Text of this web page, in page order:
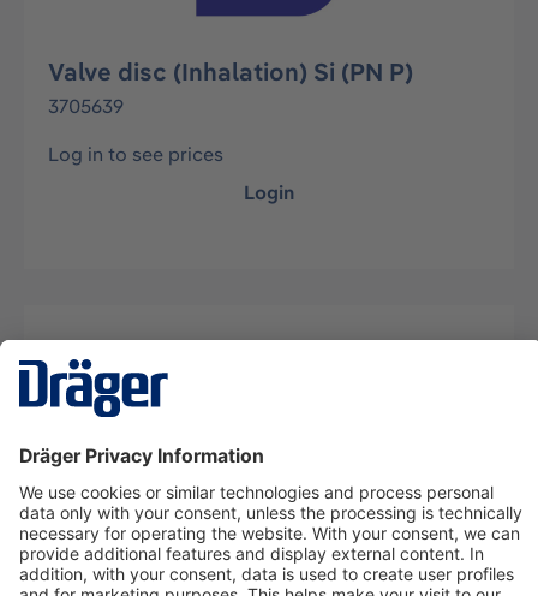
Valve disc (Inhalation) Si (PN P)
3705639
Log in to see prices
Login
Description